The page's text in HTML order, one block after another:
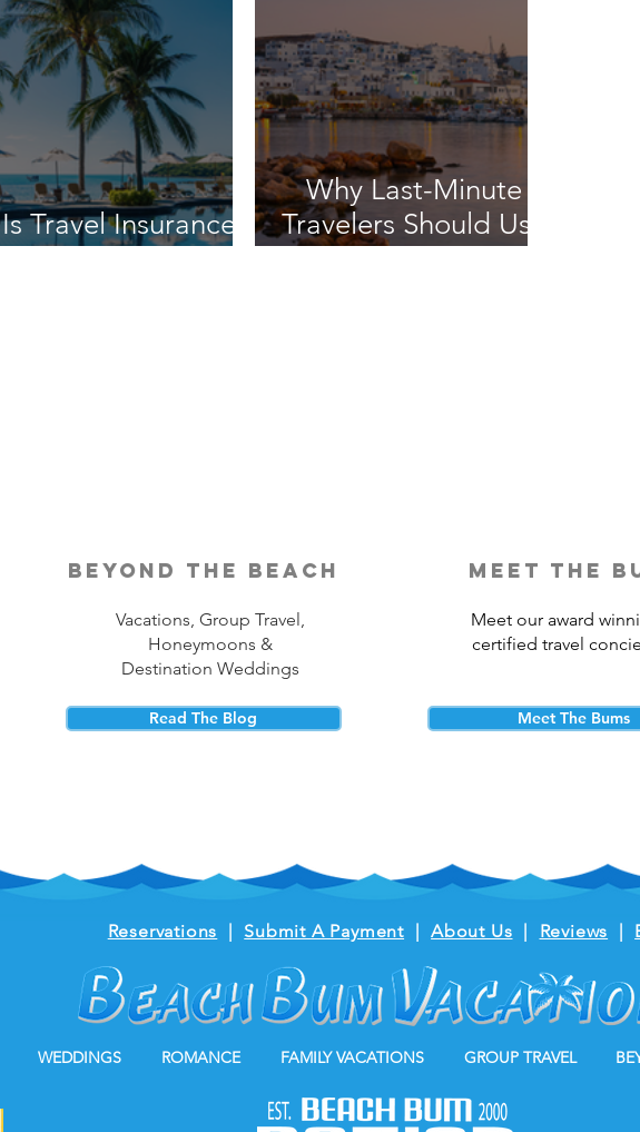
Is Travel Insurance
Why Last-Minute
Travelers Should Use
beyond the beach
Vacations, Group Travel,
Honeymoons &
Destination Weddings
Read The Blog
meet the
Meet our award
certified travel
Meet The Bums
WEDDINGS ROMANCE FAMILY VACATIONS GROUP TRAVEL
Reservations | Submit A Payment |About Us | Reviews |